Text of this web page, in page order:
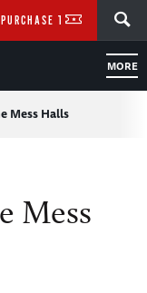
MORE
PURCHASE TICKETS
Mess Halls
Mess